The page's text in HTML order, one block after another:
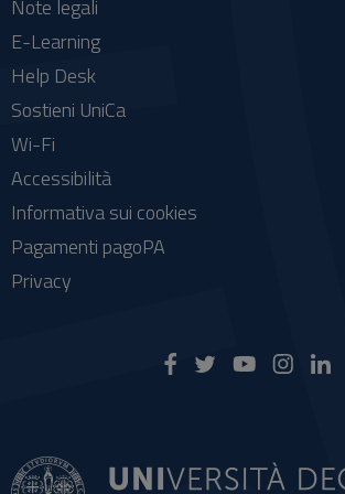
Note legali
E-Learning
Help Desk
Sostieni UniCa
Wi-Fi
Accessibilità
Informativa sui cookies
Pagamenti pagoPA
Privacy